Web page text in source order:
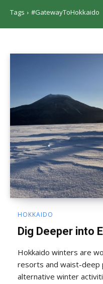
Tags #GatewayToHokkaido
HOKKAIDO
Dig Deeper into
Hokkaido winters are
resorts and waist-deep
alternative winter